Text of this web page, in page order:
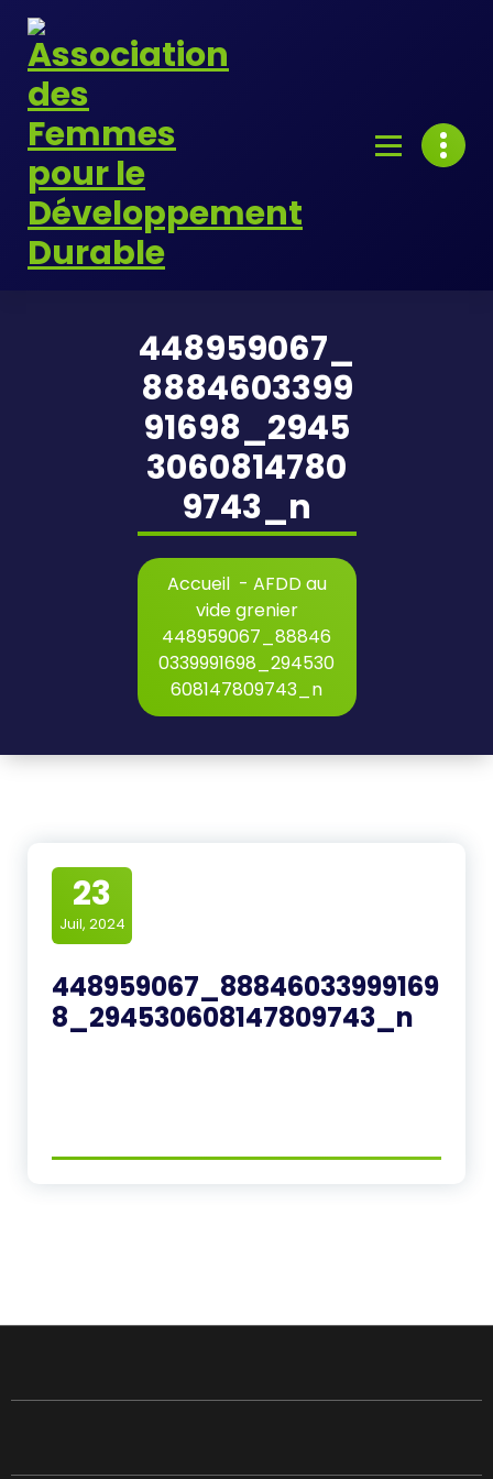
Skip
content
448959067_
8884603399
91698_2945
3060814780
9743_n
Accueil- AFDD au
vide grenier
448959067_88846
0339991698_294530
608147809743_n
23
Juil, 2024
448959067_88846033999169
8_294530608147809743_n